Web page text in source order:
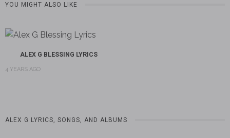
YOU MIGHT ALSO LIKE
ALEX G BLESSING LYRICS
4 YEARS AGO
ALEX G LYRICS, SONGS, AND ALBUMS